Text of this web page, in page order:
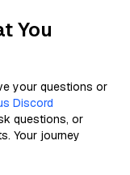
You
your questions or
Discord
questions, or
Your journey